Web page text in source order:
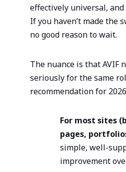
effectively universal,
If you haven’t made the
no good reason to wait.
The nuance is that AVIF
seriously for the same
recommendation for
For most sites
pages,
simple, well-
improvement